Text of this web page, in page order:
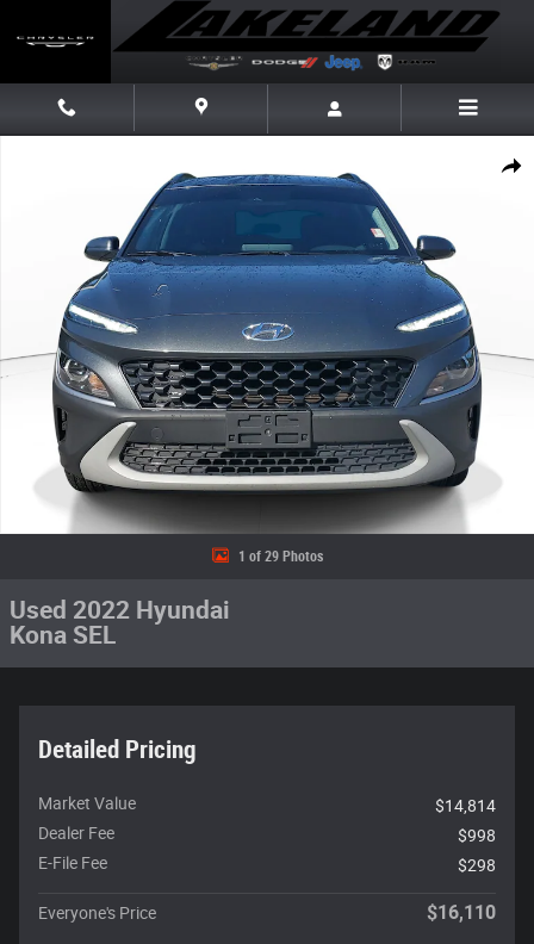
Share
1 of 29 Photos
Used 2022 Hyundai
Kona SEL
Detailed Pricing
Market Value
$14,814
Dealer Fee
$998
E-File Fee
$298
Everyone's Price $16,110